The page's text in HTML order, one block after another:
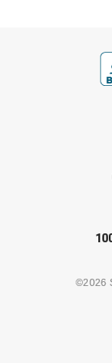
Sun Belt
Sun Belt
UMPS
©2026
Check